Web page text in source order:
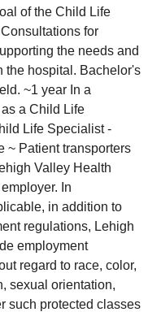
of the Child Life
for
the needs and
the hospital. Bachelor's
~1 year In a
a Child Life
Life Specialist -
~ Patient transporters
Valley Health
In
in addition to
regulations, Lehigh
employment
regard to race, color,
sexual orientation,
such protected classes